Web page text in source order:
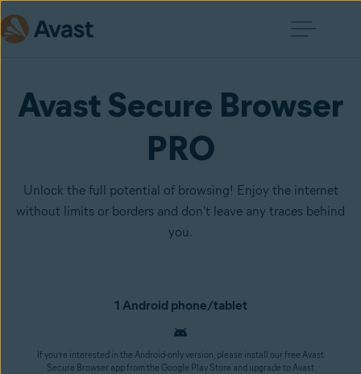
Avast Secure Browser
PRO
Unlock the full potential of browsing! Enjoy the internet
without limits or borders and don't leave any traces behind
you.
1 Android phone/tablet
If you’re interested in the Android-only version, please install our free Avast
Secure Browser app from the Google Play Store and upgrade to Avast